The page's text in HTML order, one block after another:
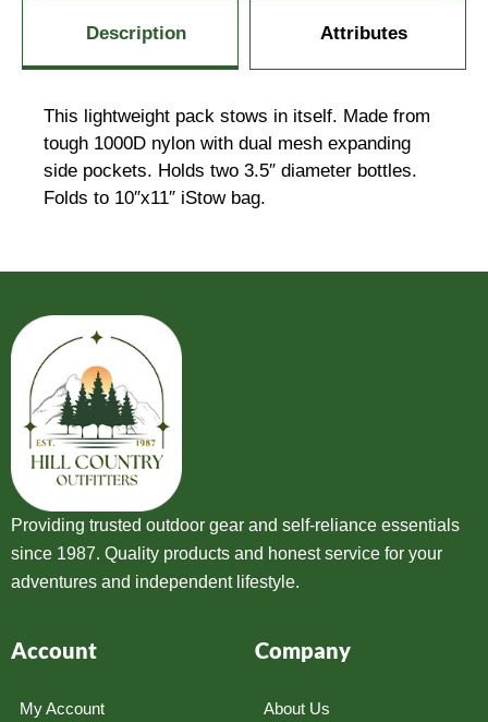
Description Attributes
This lightweight pack stows in itself. Made from
tough 1000D nylon with dual mesh expanding
side pockets. Holds two 3.5″ diameter bottles.
Folds to 10″x11″ iStow bag.
Providing trusted outdoor gear and self-reliance essentials
since 1987. Quality products and honest service for your
adventures and independent lifestyle.
Account
My Account
Company
About Us